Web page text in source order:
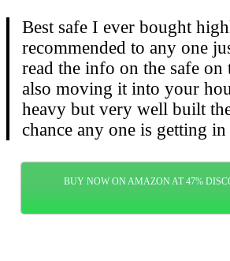
Best safe I ever bought
recommended to any one
read the info on the safe
also moving it into your
heavy but very well built
chance any one is getting
BUY NOW ON AMAZON AT 47%